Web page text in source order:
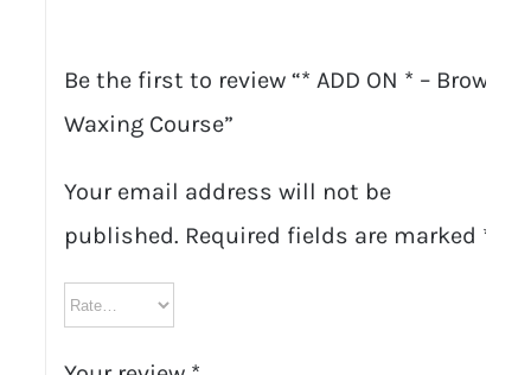
Be the first to review “* ADD ON * – Brow
Waxing Course”
Your email address will not be
published. Required fields are marked *